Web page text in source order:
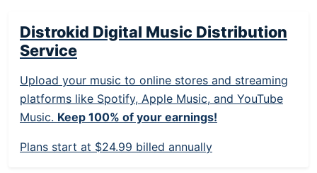
Distrokid Digital Music Distribution
Service
Upload your music to online stores and streaming
platforms like Spotify, Apple Music, and YouTube
Music. Keep 100% of your earnings!
Plans start at $24.99 billed annually